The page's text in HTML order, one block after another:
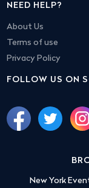
NEED HELP?
About Us
Terms of use
Privacy Policy
FOLLOW US ON
New York